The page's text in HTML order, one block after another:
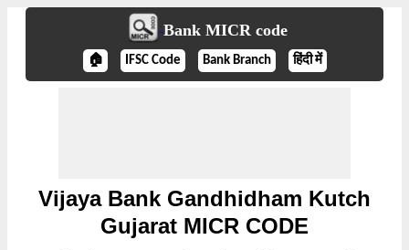
Bank MICR code
🏠 IFSC Code Bank Branch हिंदी में
Vijaya Bank Gandhidham Kutch
Gujarat MICR CODE